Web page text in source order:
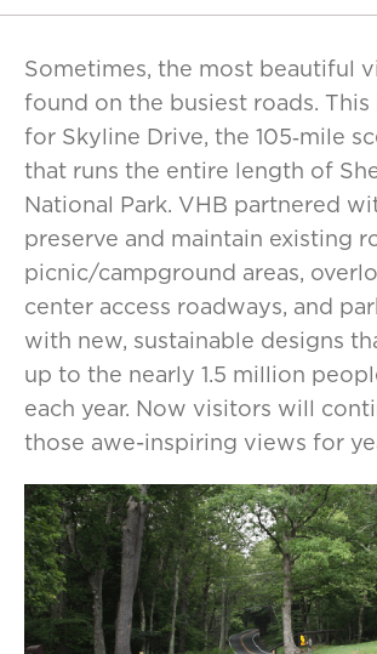
Sometimes, the most beautiful
found on the busiest roads. This
for Skyline Drive, the 105‑mile
that runs the entire length of
National Park. VHB partnered
preserve and maintain existing
picnic/campground areas,
center access roadways, and
with new, sustainable designs
up to the nearly 1.5 million
each year. Now visitors will
those awe-inspiring views for